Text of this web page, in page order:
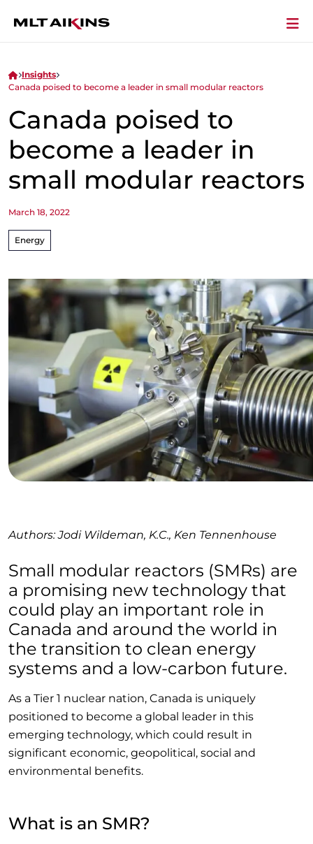
Insights
Canada poised to become a leader in small modular reactors
Canada poised to
become a leader in
small modular reactors
March 18, 2022
Energy
Authors: Jodi Wildeman, K.C., Ken Tennenhouse
Small modular reactors (SMRs) are
a promising new technology that
could play an important role in
Canada and around the world in
the transition to clean energy
systems and a low-carbon future.
As a Tier 1 nuclear nation, Canada is uniquely
positioned to become a global leader in this
emerging technology, which could result in
significant economic, geopolitical, social and
environmental benefits.
What is an SMR?